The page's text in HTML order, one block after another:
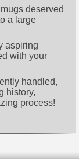
deserved
a large
aspiring
with your
handled,
history,
process!